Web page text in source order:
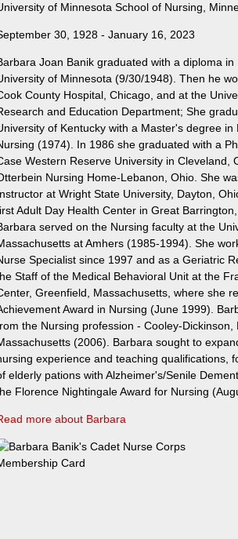
of Minnesota School of Nursing,
30, 1928 - January 16, 2023
Joan Banik graduated with a diploma
of Minnesota (9/30/1948). Then he
County Hospital, Chicago, and at the
and Education Department; She
of Kentucky with a Master's degree in
(1974). In 1986 she graduated with a
Western Reserve University in Cleveland,
Nursing Home-Lebanon, Ohio. She
at Wright State University, Dayton,
Adult Day Health Center in Great
served on the Nursing faculty at the
at Amhers (1985-1994). She
Specialist since 1997 and as a Geriatric
Staff of the Medical Behavioral Unit at the
Greenfield, Massachusetts, where she
Award in Nursing (June 1999).
the Nursing profession - Cooley-Dickinson,
(2006). Barbara sought to
experience and teaching qualifications,
elderly pations with Alzheimer's/Senile
Florence Nightingale Award for Nursing
more about Barbara